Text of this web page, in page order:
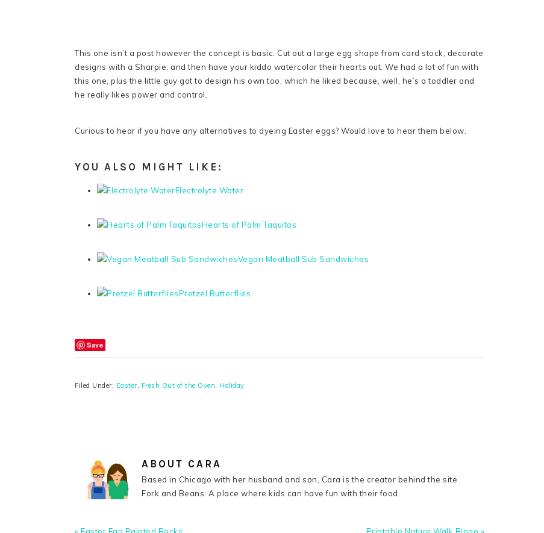
This one isn’t a post however the concept is basic. Cut out a large egg shape from card stock, decorate
designs with a Sharpie, and then have your kiddo watercolor their hearts out. We had a lot of fun with
this one, plus the little guy got to design his own too, which he liked because, well, he’s a toddler and
he really likes power and control.
Curious to hear if you have any alternatives to dyeing Easter eggs? Would love to hear them below.
YOU ALSO MIGHT LIKE:
Electrolyte Water
Hearts of Palm Taquitos
Vegan Meatball Sub Sandwiches
Pretzel Butterflies
Save
Filed Under: Easter, Fresh Out of the Oven, Holiday
ABOUT CARA
Based in Chicago with her husband and son, Cara is the creator behind the site
Fork and Beans: A place where kids can have fun with their food.
Previous
Next